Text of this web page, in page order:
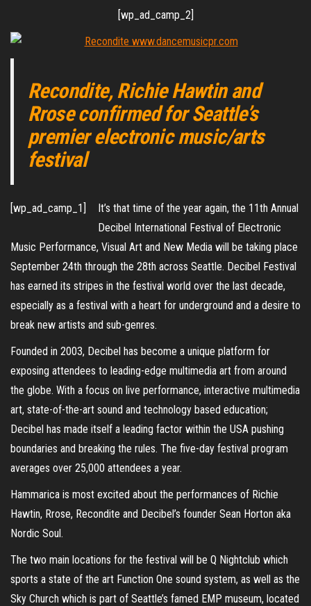
[wp_ad_camp_2]
Recondite, Richie Hawtin and
Rrose confirmed for Seattle’s
premier electronic music/arts
festival
[wp_ad_camp_1]
It’s that time of the year again, the 11th Annual
Decibel International Festival of Electronic
Music Performance, Visual Art and New Media will be taking place
September 24th through the 28th across Seattle. Decibel Festival
has earned its stripes in the festival world over the last decade,
especially as a festival with a heart for underground and a desire to
break new artists and sub-genres.
Founded in 2003, Decibel has become a unique platform for
exposing attendees to leading-edge multimedia art from around
the globe. With a focus on live performance, interactive multimedia
art, state-of-the-art sound and technology based education;
Decibel has made itself a leading factor within the USA pushing
boundaries and breaking the rules. The five-day festival program
averages over 25,000 attendees a year.
Hammarica is most excited about the performances of Richie
Hawtin, Rrose, Recondite and Decibel’s founder Sean Horton aka
Nordic Soul.
The two main locations for the festival will be Q Nightclub which
sports a state of the art Function One sound system, as well as the
Sky Church which is part of Seattle’s famed EMP museum, located